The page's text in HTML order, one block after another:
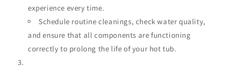
experience every time.
Schedule routine cleanings, check water quality,
and ensure that all components are functioning
correctly to prolong the life of your hot tub.